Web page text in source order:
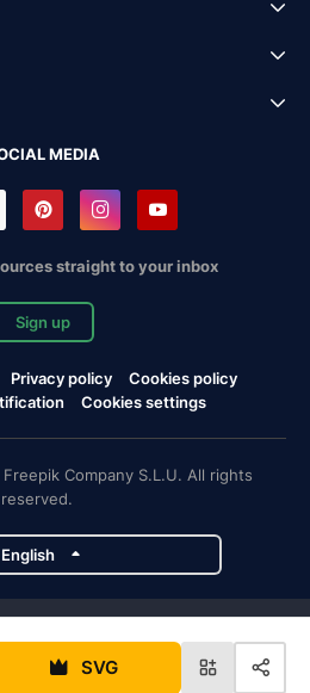
SVG
MEDIA
straight to your inbox
Sign up
Privacy policy
Cookies policy
Cookies settings
Company S.L.U. All rights
reserved.
English